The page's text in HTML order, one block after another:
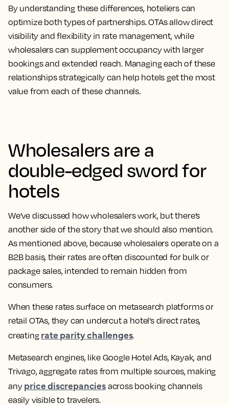
By understanding these differences, hoteliers can
optimize both types of partnerships. OTAs allow direct
visibility and flexibility in rate management, while
wholesalers can supplement occupancy with larger
bookings and extended reach. Managing each of these
relationships strategically can help hotels get the most
value from each of these channels.
Wholesalers are a
double-edged sword for
hotels
We’ve discussed how wholesalers work, but there’s
another side of the story that we should also mention.
As mentioned above, because wholesalers operate on a
B2B basis, their rates are often discounted for bulk or
package sales, intended to remain hidden from
consumers.
When these rates surface on metasearch platforms or
retail OTAs, they can undercut a hotel’s direct rates,
creating rate parity challenges.
Metasearch engines, like Google Hotel Ads, Kayak, and
Trivago, aggregate rates from multiple sources, making
any price discrepanciesacross booking channels
easily visible to travelers.